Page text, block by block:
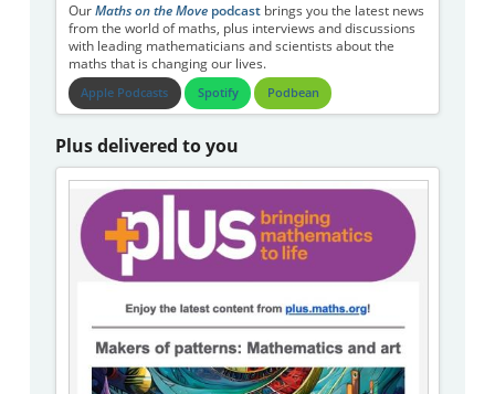
Our Maths on the Movepodcastbrings you the latest news
from the world of maths, plus interviews and discussions
with leading mathematicians and scientists about the
maths that is changing our lives.
Apple Podcasts Spotify Podbean
Plus delivered to you